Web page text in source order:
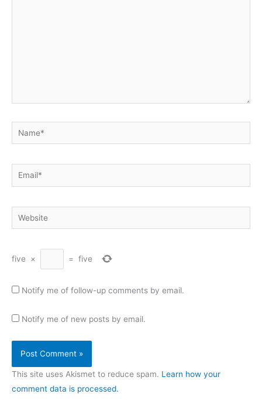
Name*
Email*
Website
five × = five
Notify me of follow-up comments by email.
Notify me of new posts by email.
This site uses Akismet to reduce spam. Learn how your
comment data is processed.